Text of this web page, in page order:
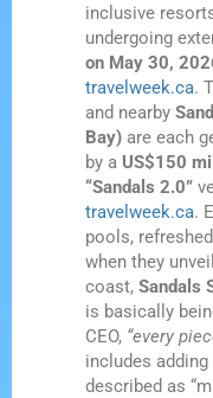
inclusive
undergoing
on May 30,
travelweek.ca.
and nearby
Bay) are each
by a US$150
“Sandals 2.0”
travelweek.ca.
pools,
when they
coast,Sandals
is basically
CEO, “every
includes adding
described as